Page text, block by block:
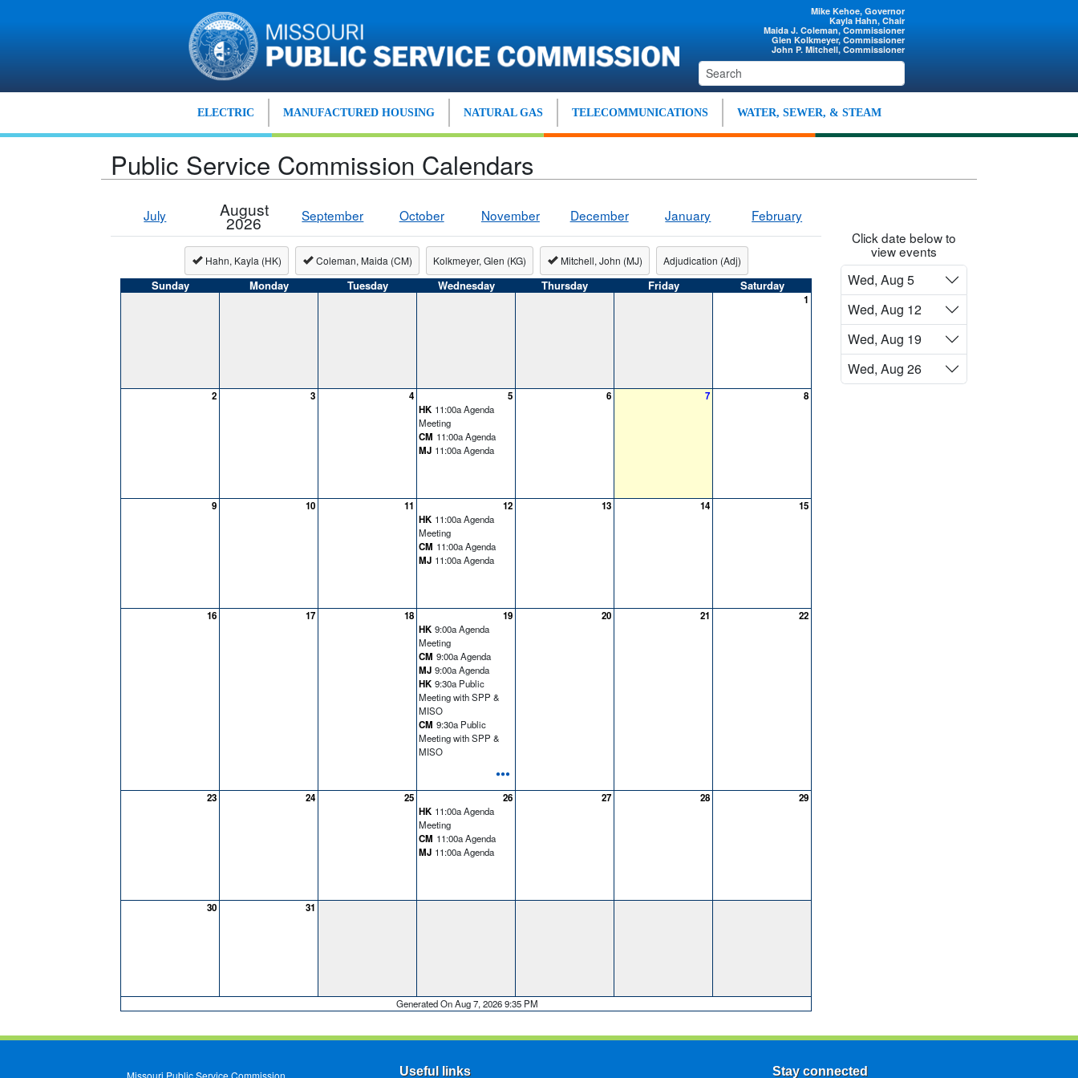
Mike Kehoe, Governor
Kayla Hahn, Chair
Maida J. Coleman, Commissioner
Glen Kolkmeyer, Commissioner
John P. Mitchell, Commissioner
ELECTRIC MANUFACTURED HOUSING NATURAL GAS TELECOMMUNICATIONS WATER, SEWER, & STEAM
Public Service Commission Calendars
July August
2026 September October November December January February
Hahn, Kayla (HK) Coleman, Maida (CM) Kolkmeyer, Glen (KG) Mitchell, John (MJ) Adjudication (Adj)
Sunday Monday Tuesday Wednesday Thursday Friday Saturday
1
2 3 4 5 6 7
8
HK 11:00a Agenda
Meeting
CM 11:00a Agenda
MJ 11:00a Agenda
9 10 11 12 13 14
15
HK 11:00a Agenda
Meeting
CM 11:00a Agenda
MJ 11:00a Agenda
16 17 18 19 20 21
22
HK 9:00a Agenda
Meeting
CM 9:00a Agenda
MJ 9:00a Agenda
HK 9:30a Public
Meeting with SPP &
MISO
CM 9:30a Public
Meeting with SPP &
MISO
•••
23 24 25 26 27 28
29
HK 11:00a Agenda
Meeting
CM 11:00a Agenda
MJ 11:00a Agenda
30 31
Generated On Aug 7, 2026 9:35 PM
Click date below to
view events
Wed, Aug 5
Wed, Aug 12
Wed, Aug 19
Wed, Aug 26
Useful links Stay connected